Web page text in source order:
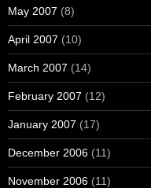
May 2007 (8)
April 2007 (10)
March 2007 (14)
February 2007 (12)
January 2007 (17)
December 2006 (11)
November 2006 (11)